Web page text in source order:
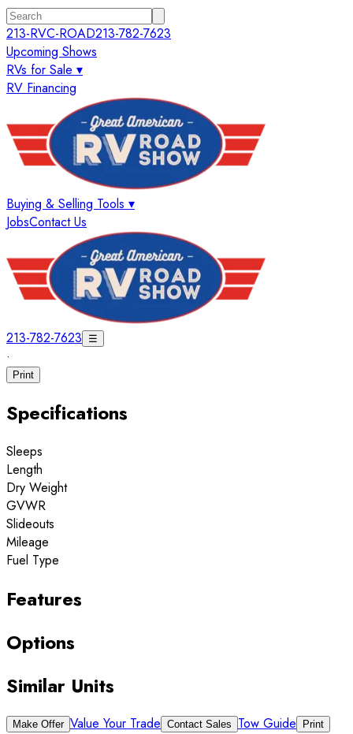
213-RVC-ROAD213-782-7623
Upcoming Shows
RVs for Sale ▾
RV Financing
Buying & Selling Tools ▾
JobsContact Us
213-782-7623 ☰
·
Print
Specifications
Sleeps
Length
Dry Weight
GVWR
Slideouts
Mileage
Fuel Type
Features
Options
Similar Units
Make Offer Value Your Trade Contact Sales Tow Guide Print